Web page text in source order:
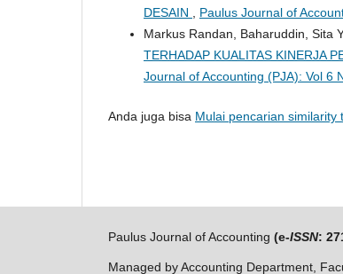
DESAIN , Paulus Journal of
Markus Randan, Baharuddin, Sita
TERHADAP KUALITAS KINERJA
Journal of Accounting (PJA): Vol 6
Anda juga bisa Mulai pencarian similarity
Paulus Journal of Accounting (e-ISSN:
Managed by Accounting Department,